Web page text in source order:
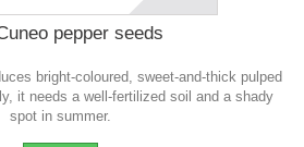
pepper seeds
bright-coloured, sweet-and-thick pulped
it needs a well-fertilized soil and a shady
spot in summer.